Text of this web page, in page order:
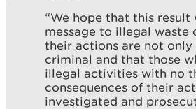
“We hope that this result
message to illegal waste
their actions are not only
criminal and that those
illegal activities with no
consequences of their
investigated and